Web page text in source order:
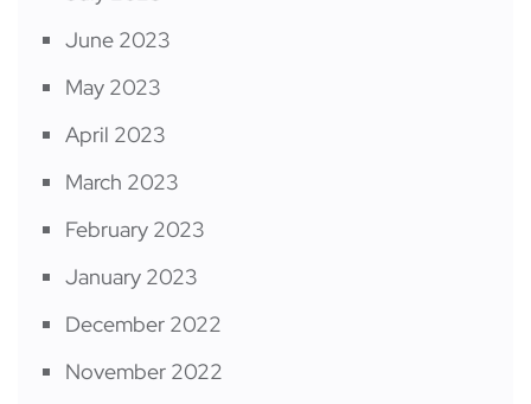
June 2023
May 2023
April 2023
March 2023
February 2023
January 2023
December 2022
November 2022